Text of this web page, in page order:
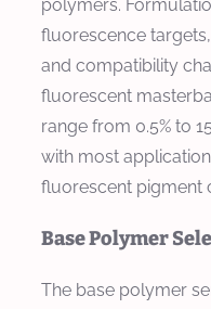
polymers.
fluorescence
and compatibility
fluorescent
range from 0.5% to
with most
fluorescent pigment
Base Polymer
The base polymer